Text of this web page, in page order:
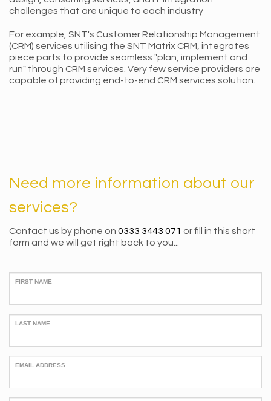
challenges that are unique to each industry
For example, SNT's Customer Relationship Management
(CRM) services utilising the SNT Matrix CRM, integrates
piece parts to provide seamless "plan, implement and
run" through CRM services. Very few service providers are
capable of providing end-to-end CRM services solution.
Need more information about our
services?
Contact us by phone on 0333 3443 071 or fill in this short
form and we will get right back to you...
FIRST NAME
LAST NAME
EMAIL ADDRESS